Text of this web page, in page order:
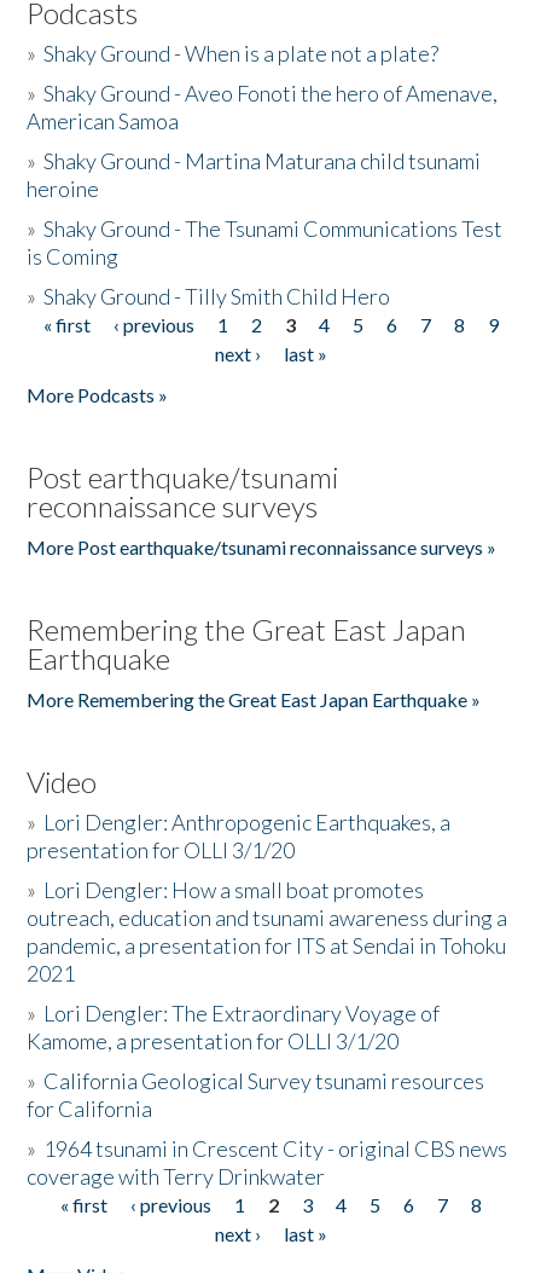
Podcasts
»Shaky Ground - When is a plate not a plate?
»Shaky Ground - Aveo Fonoti the hero of Amenave,
American Samoa
»Shaky Ground - Martina Maturana child tsunami
heroine
»Shaky Ground - The Tsunami Communications Test
is Coming
»Shaky Ground - Tilly Smith Child Hero
Pages
« first ‹ previous 1 2 3 4 5 6 7 8
9
next ›
last »
More Podcasts »
Post earthquake/tsunami
reconnaissance surveys
More Post earthquake/tsunami reconnaissance surveys »
Remembering the Great East Japan
Earthquake
More Remembering the Great East Japan Earthquake »
Video
» Lori Dengler: Anthropogenic Earthquakes, a
presentation for OLLI 3/1/20
» Lori Dengler: How a small boat promotes
outreach, education and tsunami awareness during a
pandemic, a presentation for ITS at Sendai in Tohoku
2021
» Lori Dengler: The Extraordinary Voyage of
Kamome, a presentation for OLLI 3/1/20
» California Geological Survey tsunami resources
for California
» 1964 tsunami in Crescent City - original CBS news
coverage with Terry Drinkwater
Pages
« first ‹ previous 1 2 3 4 5 6 7
8
next ›
last »